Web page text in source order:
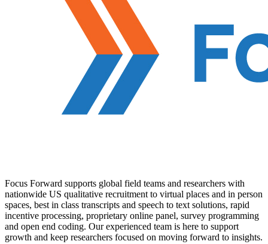
Focus Forward supports global field teams and researchers with
nationwide US qualitative recruitment to virtual places and in person
spaces, best in class transcripts and speech to text solutions, rapid
incentive processing, proprietary online panel, survey programming
and open end coding. Our experienced team is here to support
growth and keep researchers focused on moving forward to insights.